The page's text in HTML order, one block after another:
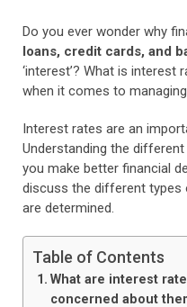
Do you ever wonder why
loans, credit cards, and
‘interest’? What is
when it comes to
Interest rates are an
Understanding the
you make better financial
discuss the different
are determined.
Table of Contents
What are interest
concerned about